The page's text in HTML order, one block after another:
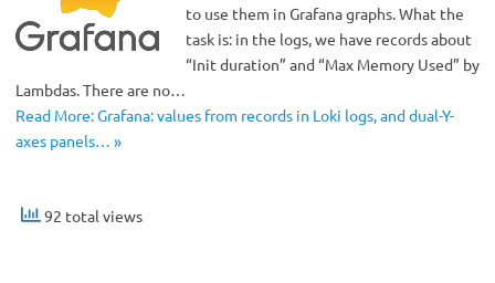
to use them in Grafana graphs. What the
task is: in the logs, we have records about
“Init duration” and “Max Memory Used” by
Lambdas. There are no…
Read More: Grafana: values ​​from records in Loki logs, and dual-Y-
axes panels… »
92 total views